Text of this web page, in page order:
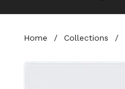
Home / Collections /